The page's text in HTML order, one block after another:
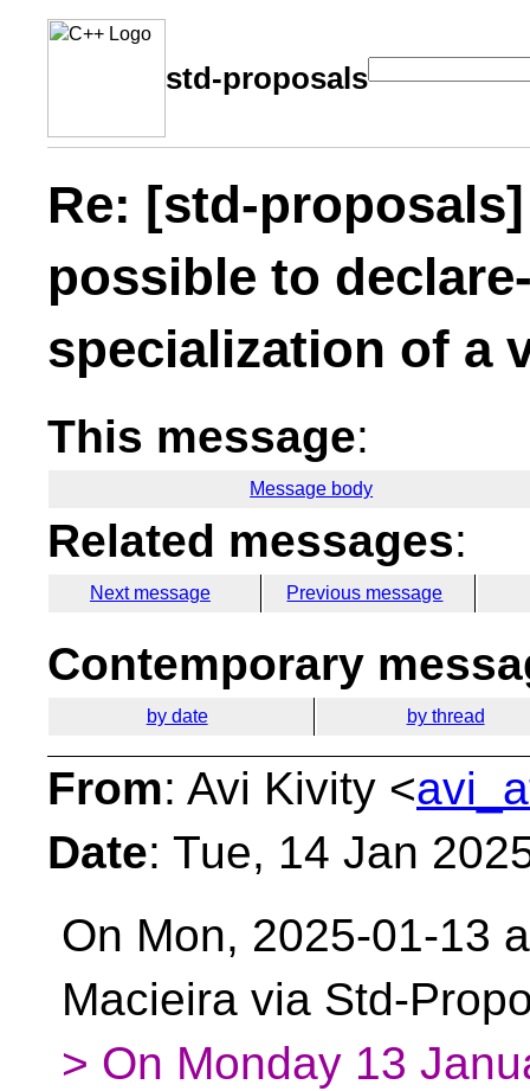
std-proposals
Re: [std-
possible to
specialization of a
This message:
Message body
Related messages:
Next message Previous message
Contemporary
by date by thread
From: Avi Kivity <
Date: Tue, 14 Jan
On Mon, 2025-01-13
Macieira via Std-
> On Monday 13